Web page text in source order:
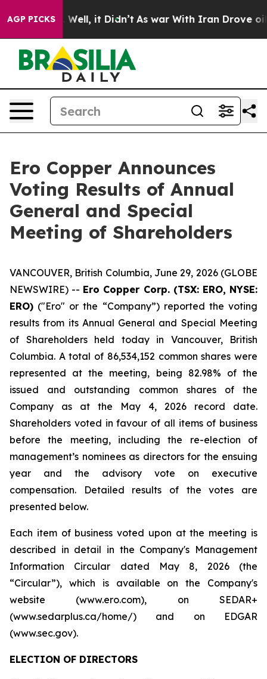
AGP PICKS
40%. Well, it Didn’t As war With Iran Drove oil
Ero Copper Announces
Voting Results of Annual
General and Special
Meeting of Shareholders
VANCOUVER, British Columbia, June 29, 2026 (GLOBE
NEWSWIRE) -- Ero Copper Corp. (TSX: ERO, NYSE:
ERO) ("Ero" or the “Company”) reported the voting
results from its Annual General and Special Meeting
of Shareholders held today in Vancouver, British
Columbia. A total of 86,534,152 common shares were
represented at the meeting, being 82.98% of the
issued and outstanding common shares of the
Company as at the May 4, 2026 record date.
Shareholders voted in favour of all items of business
before the meeting, including the re-election of
management’s nominees as directors for the ensuing
year and the advisory vote on executive
compensation. Detailed results of the votes are
presented below.
Each item of business voted upon at the meeting is
described in detail in the Company's Management
Information Circular dated May 8, 2026 (the
“Circular”), which is available on the Company's
website (www.ero.com), on SEDAR+
(www.sedarplus.ca/home/) and on EDGAR
(www.sec.gov).
ELECTION OF DIRECTORS